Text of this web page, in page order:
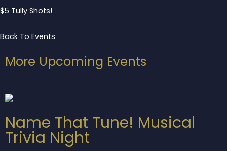
$5 Tully Shots!
Back To Events
More Upcoming Events
Name That Tune! Musical
Trivia Night